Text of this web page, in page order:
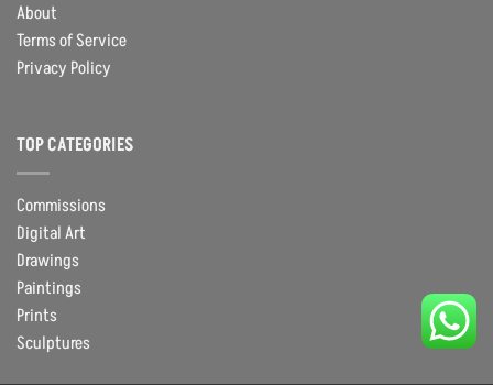
About
Terms of Service
Privacy Policy
TOP CATEGORIES
Commissions
Digital Art
Drawings
Paintings
Prints
Sculptures